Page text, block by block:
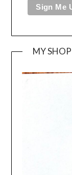
MY